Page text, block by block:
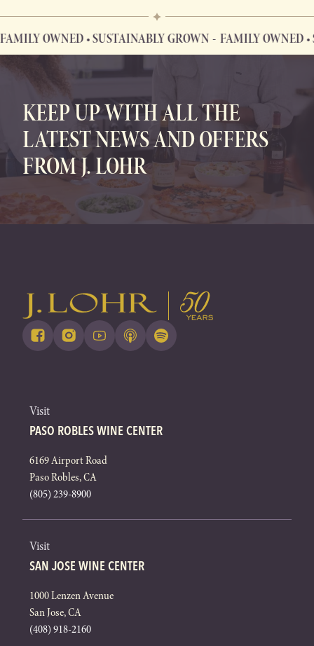
OWNED • SUSTAINABLY GROWN FAMILY OWNED •
FAMILY OWNED • SUSTAINABLY GROWN
KEEP UP WITH ALL THE
LATEST NEWS AND OFFERS
FROM J. LOHR
Visit
PASO ROBLES WINE CENTER
6169 Airport Road
Paso Robles, CA
(805) 239-8900
Visit
SAN JOSE WINE CENTER
1000 Lenzen Avenue
San Jose, CA
(408) 918-2160